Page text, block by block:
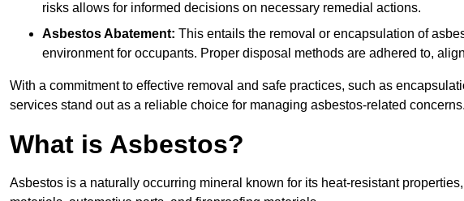
risks allows for informed decisions on necessary remedial actions.
Asbestos Abatement: This entails the removal or encapsulation of
environment for occupants. Proper disposal methods are adhered to,
With a commitment to effective removal and safe practices, such as
services stand out as a reliable choice for managing asbestos-related concerns.
What is Asbestos?
Asbestos is a naturally occurring mineral known for its heat-resistant